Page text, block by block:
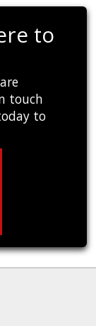
to
touch
to